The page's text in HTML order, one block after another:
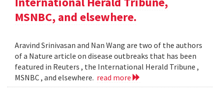
MSNBC, and elsewhere.
Aravind Srinivasan and Nan Wang are two of the authors
of a Nature article on disease outbreaks that has been
featured in Reuters , the International Herald Tribune ,
MSNBC , and elsewhere. read more